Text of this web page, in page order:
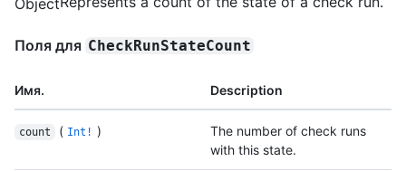
Object
Поля для CheckRunStateCount
Имя. Description
count ( Int! )
The number of check runs
with this state.